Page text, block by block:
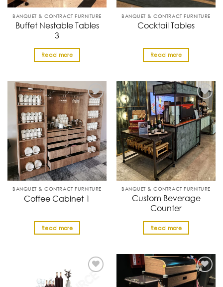
BANQUET & CONTRACT FURNITURE
Buffet Nestable Tables
3
Read more
BANQUET & CONTRACT FURNITURE
Cocktail Tables
Read more
BANQUET & CONTRACT FURNITURE
Coffee Cabinet 1
Read more
BANQUET & CONTRACT FURNITURE
Custom Beverage
Counter
Read more